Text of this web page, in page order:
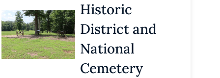
Historic
District and
National
Cemetery